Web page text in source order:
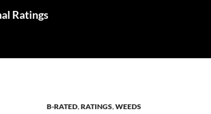
Ratings
B-RATED,RATINGS,WEEDS